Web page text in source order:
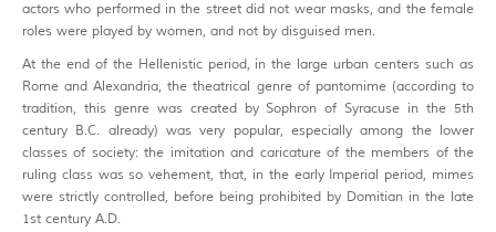
actors who performed in the street did not wear masks, and the female
roles were played by women, and not by disguised men.
At the end of the Hellenistic period, in the large urban centers such as
Rome and Alexandria, the theatrical genre of pantomime (according to
tradition, this genre was created by Sophron of Syracuse in the 5th
century B.C. already) was very popular, especially among the lower
classes of society: the imitation and caricature of the members of the
ruling class was so vehement, that, in the early Imperial period, mimes
were strictly controlled, before being prohibited by Domitian in the late
1st century A.D.